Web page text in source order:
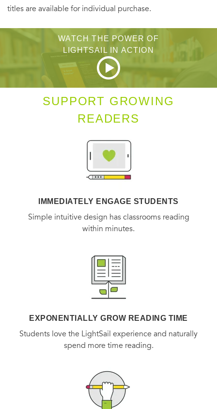
titles are available for individual purchase.
WATCH THE POWER OF
LIGHTSAIL IN ACTION
SUPPORT GROWING
READERS
IMMEDIATELY ENGAGE STUDENTS
Simple intuitive design has classrooms reading
within minutes.
EXPONENTIALLY GROW READING TIME
Students love the LightSail experience and naturally
spend more time reading.